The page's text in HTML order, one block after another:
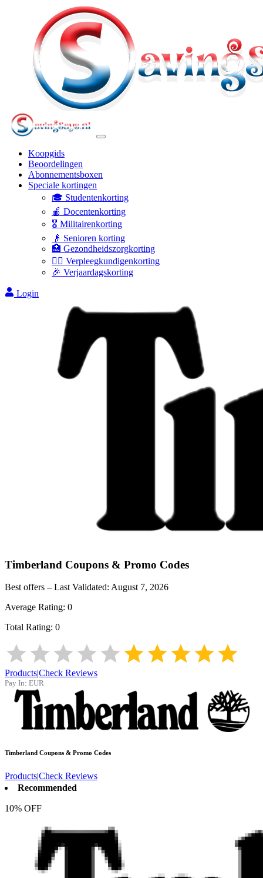
Koopgids
Beoordelingen
Abonnementsboxen
Speciale kortingen
🎓 Studentenkorting
🍎 Docentenkorting
🎖️ Militairenkorting
👴 Senioren korting
🏥 Gezondheidszorgkorting
👩‍⚕️ Verpleegkundigenkorting
🎉 Verjaardagskorting
Login
Timberland Coupons & Promo Codes
Best offers – Last Validated: August 7, 2026
Average Rating: 0
Total Rating: 0
Products|Check Reviews
Pay In: EUR
Timberland Coupons & Promo Codes
Products|Check Reviews
Recommended
10% OFF